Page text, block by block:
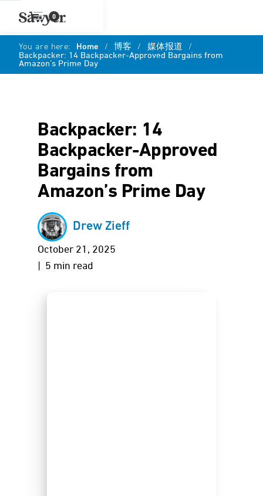
0
You are here: Home / 博客 / 媒体报道 /
Backpacker: 14 Backpacker-Approved Bargains from
Amazon’s Prime Day
Backpacker: 14
Backpacker-Approved
Bargains from
Amazon’s Prime Day
Drew Zieff
October 21, 2025
| 5 min read